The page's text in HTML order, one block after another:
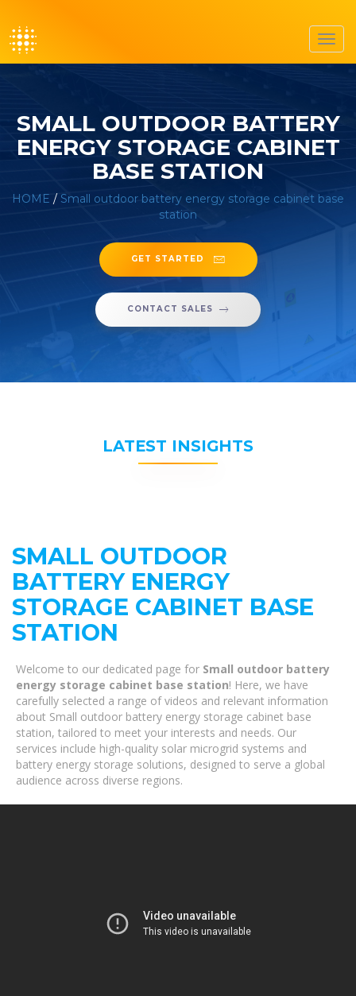
SMALL OUTDOOR BATTERY
ENERGY STORAGE CABINET
BASE STATION
HOME / Small outdoor battery energy storage cabinet base
station
GET STARTED
CONTACT SALES
LATEST INSIGHTS
SMALL OUTDOOR
BATTERY ENERGY
STORAGE CABINET BASE
STATION
Welcome to our dedicated page for Small outdoor battery
energy storage cabinet base station! Here, we have
carefully selected a range of videos and relevant information
about Small outdoor battery energy storage cabinet base
station, tailored to meet your interests and needs. Our
services include high-quality solar microgrid systems and
battery energy storage solutions, designed to serve a global
audience across diverse regions.